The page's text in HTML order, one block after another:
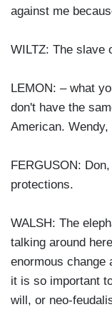
against me
WILTZ: The slave
LEMON: – what
don't have the
American. Wendy,
FERGUSON:
protections.
WALSH: The
talking around
enormous change
it is so important
will, or neo-